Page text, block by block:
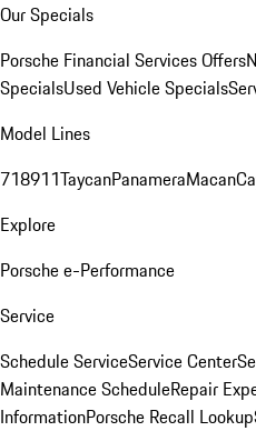
Our Specials
Porsche Financial Services Offers
SpecialsUsed Vehicle Specials
Model Lines
718911TaycanPanameraMacan
Explore
Porsche e-Performance
Service
Schedule ServiceService Center
Maintenance ScheduleRepair
InformationPorsche Recall Lookup